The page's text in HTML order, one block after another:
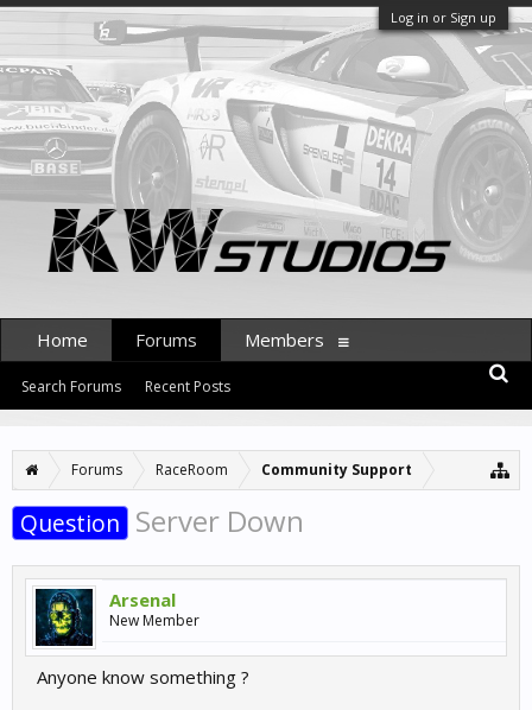
Log in or Sign up
Forums RaceRoom Community Support
Question Server Down
Arsenal
New Member
Anyone know something ?
Home Forums
Search Forums Recent Posts
Members